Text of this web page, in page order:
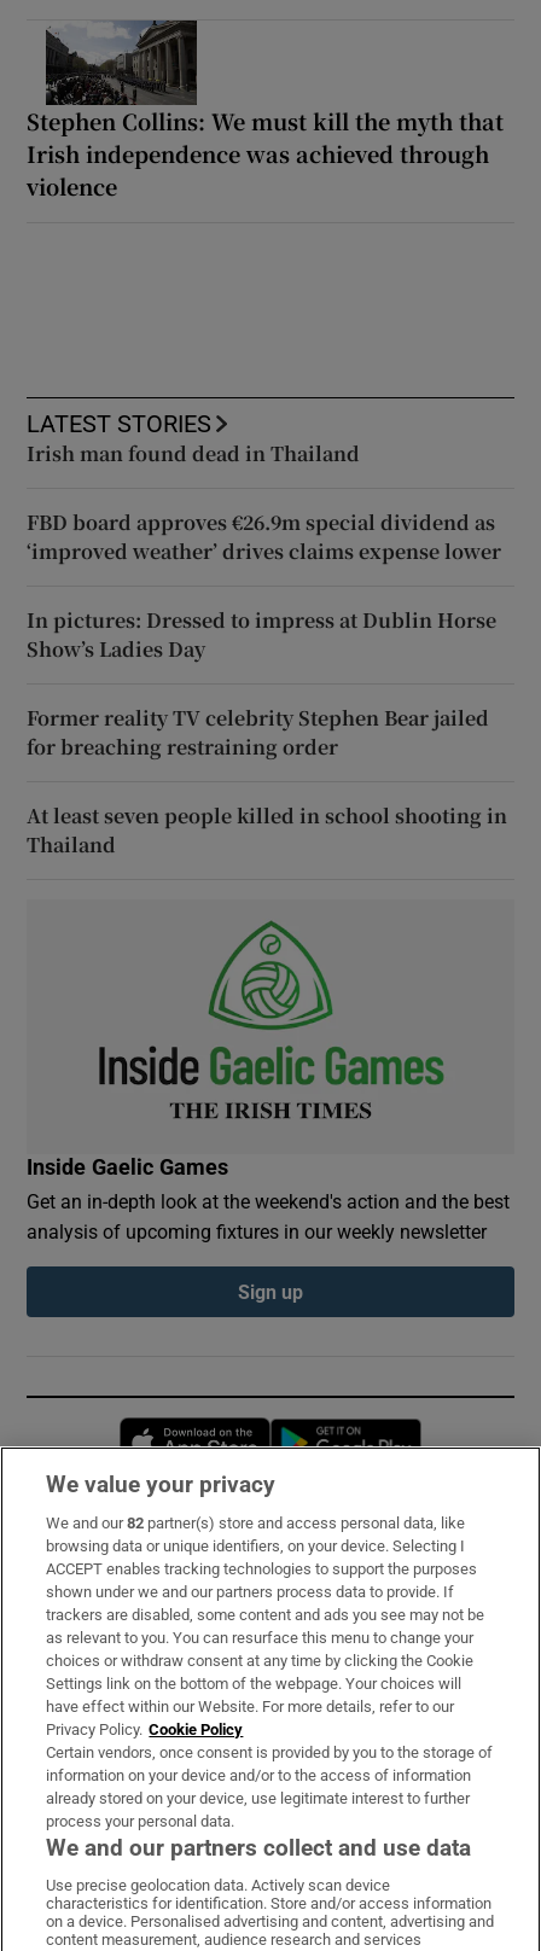
Stephen Collins: We must kill the myth that
Irish independence was achieved through
violence
LATEST STORIES
Irish man found dead in Thailand
FBD board approves €26.9m special dividend as
‘improved weather’ drives claims expense lower
In pictures: Dressed to impress at Dublin Horse
Show’s Ladies Day
Former reality TV celebrity Stephen Bear jailed
for breaching restraining order
At least seven people killed in school shooting in
Thailand
Inside Gaelic Games
Get an in-depth look at the weekend's action and the best
analysis of upcoming fixtures in our weekly newsletter
Sign up
Opens in new window
Subscribe
Support
About Us
Irish Times Products & Services
OUR PARTNERS:
Irish Times on WhatsApp
Irish Times on Facebook
Irish Times on X
Irish Times on LinkedIn
Irish Times on Instagram
We value your privacy
We and our82 partner(s) store and access personal data, like
browsing data or unique identifiers, on your device. Selecting I
ACCEPT enables tracking technologies to support the purposes
shown under we and our partners process data to provide. If
trackers are disabled, some content and ads you see may not be
as relevant to you. You can resurface this menu to change your
choices or withdraw consent at any time by clicking the Cookie
Settings link on the bottom of the webpage. Your choices will
have effect within our Website. For more details, refer to our
Privacy Policy. Cookie Policy
Certain vendors, once consent is provided by you to the storage of
information on your device and/or to the access of information
already stored on your device, use legitimate interest to further
process your personal data.
We and our partners collect and use data
Use precise geolocation data. Actively scan device
characteristics for identification. Store and/or access information
on a device. Personalised advertising and content, advertising and
content measurement, audience research and services